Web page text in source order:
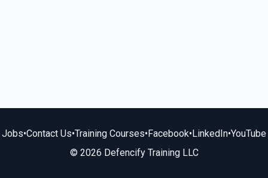
Jobs•Contact Us•Training Courses•Facebook•LinkedIn•YouTube
© 2026 Defencify Training LLC